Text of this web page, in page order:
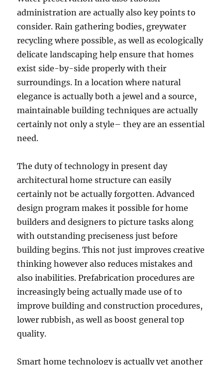
administration are actually also key points to
consider. Rain gathering bodies, greywater
recycling where possible, as well as ecologically
delicate landscaping help ensure that homes
exist side-by-side properly with their
surroundings. In a location where natural
elegance is actually both a jewel and a source,
maintainable building techniques are actually
certainly not only a style– they are an essential
need.
The duty of technology in present day
architectural home structure can easily
certainly not be actually forgotten. Advanced
design program makes it possible for home
builders and designers to picture tasks along
with outstanding preciseness just before
building begins. This not just improves creative
thinking however also reduces mistakes and
also inabilities. Prefabrication procedures are
increasingly being actually made use of to
improve building and construction procedures,
lower rubbish, as well as boost general top
quality.
Smart home technology is actually yet another